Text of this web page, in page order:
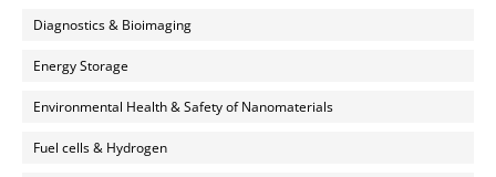
Diagnostics & Bioimaging
Energy Storage
Environmental Health & Safety of Nanomaterials
Fuel cells & Hydrogen